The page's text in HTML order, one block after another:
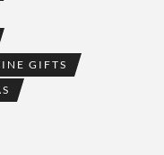
GIFTS